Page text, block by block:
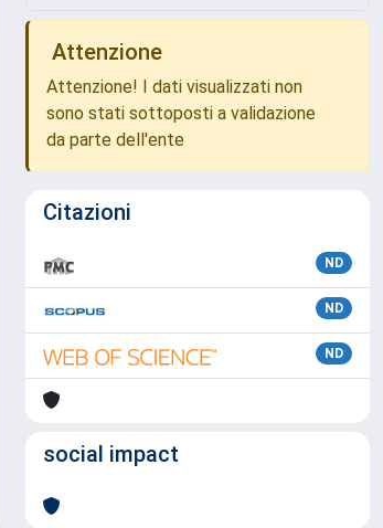
Attenzione
Attenzione! I dati visualizzati non
sono stati sottoposti a validazione
da parte dell'ente
Citazioni
ND
ND
ND
social impact